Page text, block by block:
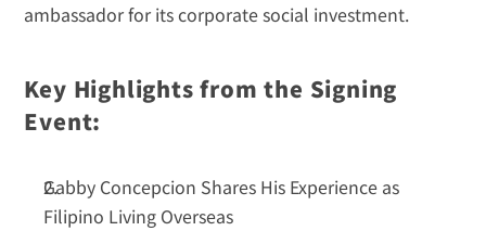
ambassador for its corporate social investment.
Key Highlights from the Signing
Event:
Gabby Concepcion Shares His Experience as
Filipino Living Overseas